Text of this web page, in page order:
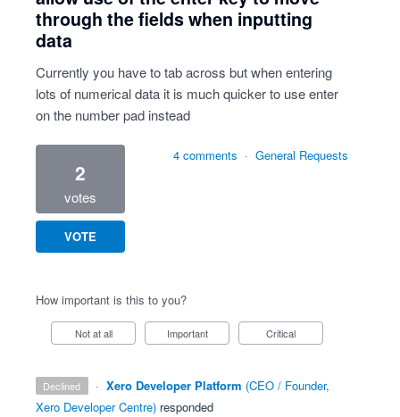
through the fields when inputting
data
Currently you have to tab across but when entering
lots of numerical data it is much quicker to use enter
on the number pad instead
2
votes
VOTE
4 comments · General Requests
How important is this to you?
Not at all Important Critical
declined · Xero Developer Platform (CEO / Founder,
Xero Developer Centre) responded